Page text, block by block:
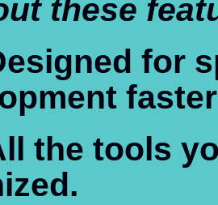
these
for
the tools